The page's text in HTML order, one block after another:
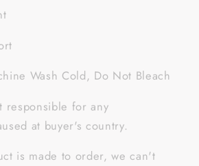
Wash Cold, Do Not Bleach
responsible for any
at buyer's country.
is made to order, we can't